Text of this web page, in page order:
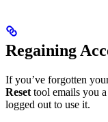
Regaining
If you’ve forgotten
Reset tool emails you
logged out to use it.